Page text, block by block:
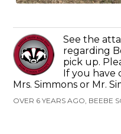
See the
regarding
pick up.
If you have
Mrs. Simmons or Mr.
OVER 6 YEARS AGO, BEEBE